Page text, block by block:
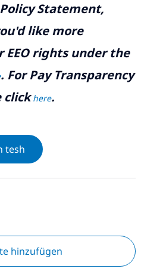
Statement,
like more
rights under the
. For Pay Transparency
clickhere.
tesh
hinzufügen